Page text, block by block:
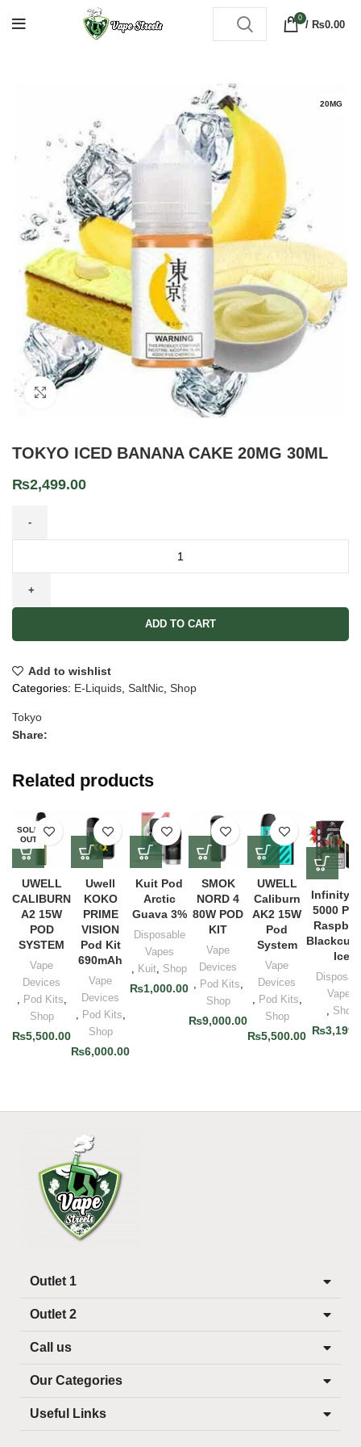
0
/ ₨0.00
20MG
Click to enlarge
TOKYO ICED BANANA CAKE 20MG 30ML
₨2,499.00
ADD TO CART
Add to wishlist
Categories: E-Liquids SaltNic Shop
Tokyo
Share:
Related products
SOLD
OUT
UWELL
CALIBURN
A2 15W
POD
SYSTEM
Vape
Devices
, Pod Kits,
Shop
₨5,500.00
Uwell
KOKO
PRIME
VISION
Pod Kit
690mAh
Vape
Devices
, Pod Kits,
Shop
₨6,000.00
Kuit Pod
Arctic
Guava 3%
Disposable
Vapes
, Kuit, Shop
₨1,000.00
SMOK
NORD 4
80W POD
KIT
Vape
Devices
, Pod Kits,
Shop
₨9,000.00
UWELL
Caliburn
AK2 15W
Pod
System
Vape
Devices
, Pod Kits,
Shop
₨5,500.00
Infinity
5000
Ice
Vapes
, Shop
₨
Outlet 1
Outlet 2
Call us
Our Categories
Useful Links